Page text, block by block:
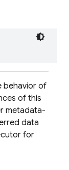
behavior of
of this
metadata-
data
for